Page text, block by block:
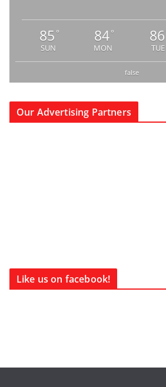
85 °
SUN
84°
MON
86
TUE
false
Our Advertising Partners
Like us on facebook!